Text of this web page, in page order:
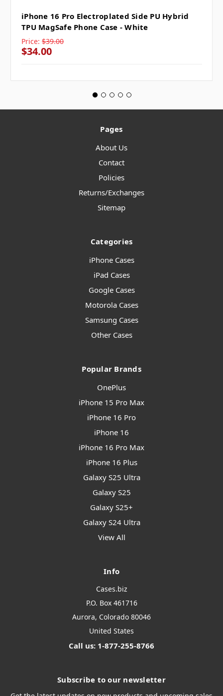
iPhone 16 Pro Electroplated Side PU Hybrid
TPU MagSafe Phone Case - White
Price: $39.00
$34.00
Pages
About Us
Contact
Policies
Returns/Exchanges
Sitemap
Categories
iPhone Cases
iPad Cases
Google Cases
Motorola Cases
Samsung Cases
Other Cases
Popular Brands
OnePlus
iPhone 15 Pro Max
iPhone 16 Pro
iPhone 16
iPhone 16 Pro Max
iPhone 16 Plus
Galaxy S25 Ultra
Galaxy S25
Galaxy S25+
Galaxy S24 Ultra
View All
Info
Cases.biz
P.O. Box 461716
Aurora, Colorado 80046
United States
Call us: 1-877-255-8766
Subscribe to our newsletter